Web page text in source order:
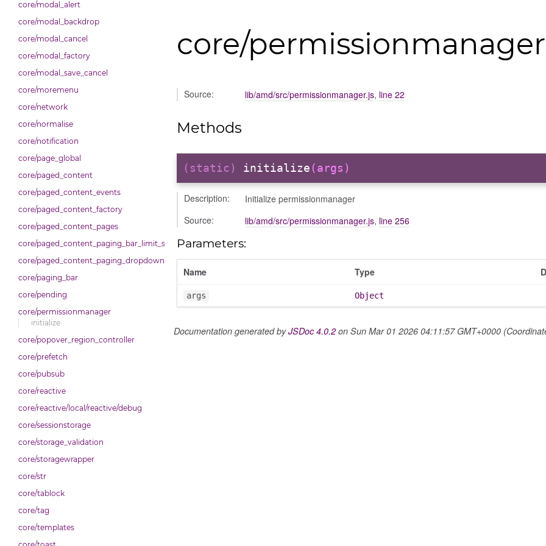
core/modal_alert
core/modal_backdrop
core/modal_cancel
core/modal_factory
core/modal_save_cancel
core/moremenu
core/network
core/normalise
core/notification
core/page_global
core/paged_content
core/paged_content_events
core/paged_content_factory
core/paged_content_pages
core/paged_content_paging_bar_limit_selector
core/paged_content_paging_dropdown
core/paging_bar
core/pending
core/permissionmanager
initialize
core/popover_region_controller
core/prefetch
core/pubsub
core/reactive
core/reactive/local/reactive/debug
core/sessionstorage
core/storage_validation
core/storagewrapper
core/str
core/tablock
core/tag
core/templates
core/permissionmanager
Source: lib/amd/src/permissionmanager.js, line 22
Methods
(static) initialize(args)
Description:
Initialize permissionmanager
Source:
lib/amd/src/permissionmanager.js, line 256
Parameters:
Name Type
args Object
Documentation generated byJSDoc 4.0.2on Sun Mar 01 2026 04:11:57 GMT+0000